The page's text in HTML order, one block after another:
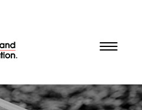
Toggle